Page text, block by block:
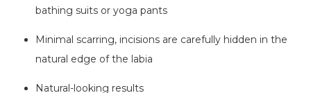
bathing suits or yoga pants
Minimal scarring, incisions are carefully hidden in the
natural edge of the labia
Natural-looking results